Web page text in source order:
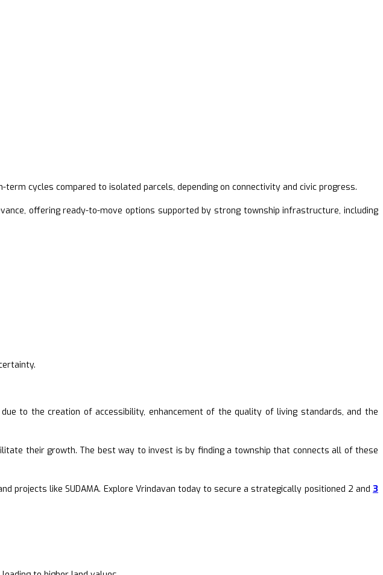
cycles compared to isolated parcels, depending on connectivity and civic progress.
offering ready-to-move options supported by strong township infrastructure, including
to the creation of accessibility, enhancement of the quality of living standards, and the
their growth. The best way to invest is by finding a township that connects all of these
like SUDAMA. Explore Vrindavan today to secure a strategically positioned 2 and 3